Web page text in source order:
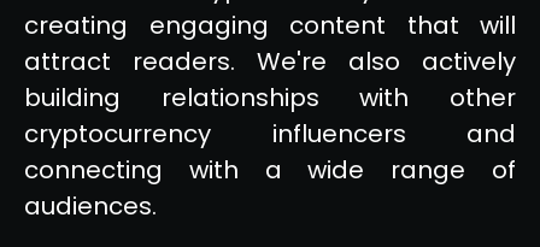
creating engaging content that will
attract readers. We're also actively
building relationships with other
cryptocurrency influencers and
connecting with a wide range of
audiences.